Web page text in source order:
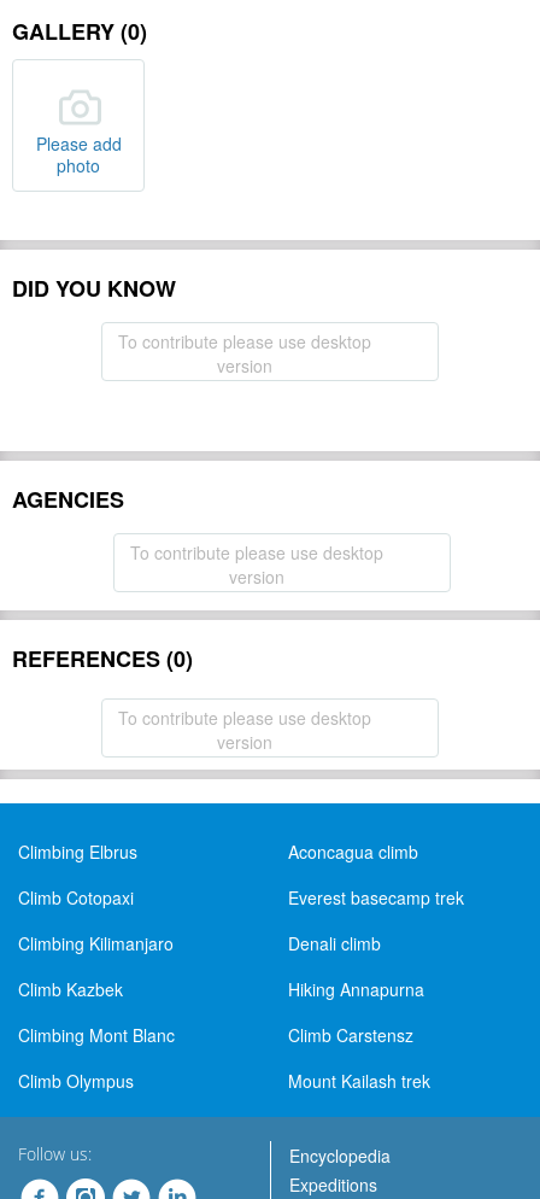
GALLERY (0)
Please add
photo
DID YOU KNOW
To contribute please use desktop
version
AGENCIES
To contribute please use desktop
version
REFERENCES (0)
To contribute please use desktop
version
Climbing Elbrus
Aconcagua climb
Climb Cotopaxi
Everest basecamp trek
Climbing Kilimanjaro
Denali climb
Climb Kazbek
Hiking Annapurna
Climbing Mont Blanc
Climb Carstensz
Climb Olympus
Mount Kailash trek
Follow us:
Encyclopedia
Expeditions